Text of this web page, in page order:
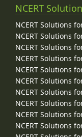
NCERT
NCERT Solutions
NCERT Solutions
NCERT Solutions
NCERT Solutions
NCERT Solutions
NCERT Solutions
NCERT Solutions
NCERT Solutions
NCERT Solutions
NCERT Solutions